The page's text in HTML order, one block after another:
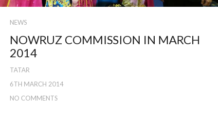
NEWS
NOWRUZ COMMISSION IN MARCH
2014
TATAR
6TH MARCH 2014
NO COMMENTS